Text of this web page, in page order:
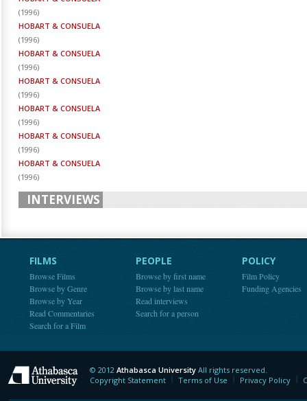
(1996)
HOBART & CONSUELA
(1996)
HOBART & CONSUELA
(1996)
HOBART & CONSUELA
(1996)
HOBART & CONSUELA
(1996)
HOBART & CONSUELA
(1996)
HOBART & CONSUELA
(1996)
INTERVIEWS
FILMS
Browse Films
Browse by Genre
Browse by Year
Read Commentaries
Search for a Film
PEOPLE
Browse by first name
Browse by last name
Read interviews
Search for a person
POLICY
Film Policy
Funding Agencies
Athabasca University
© 2012 Athabasca University All rights reserved.
Copyright Statement
Terms of Use Privacy Policy